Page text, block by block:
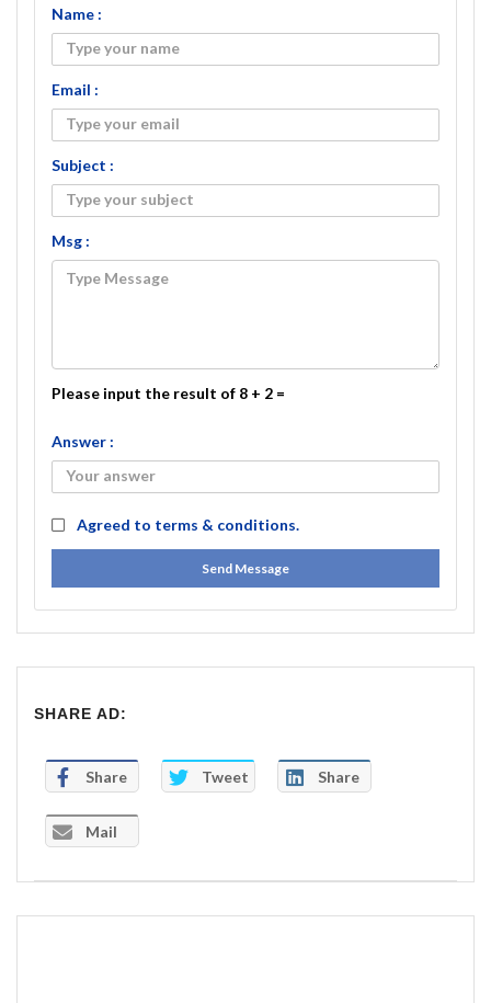
Name :
Email :
Subject :
Msg :
Please input the result of 8 + 2 =
Answer :
Agreed to terms & conditions.
Send Message
SHARE AD:
Share Tweet Share
Mail